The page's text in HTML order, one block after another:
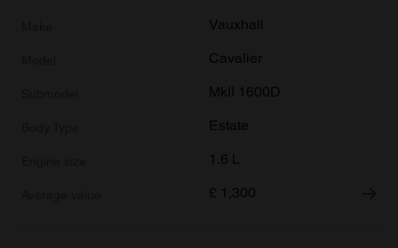
Vauxhall
Cavalier
MkII 1600D
Estate
1.6 L
£ 1,300